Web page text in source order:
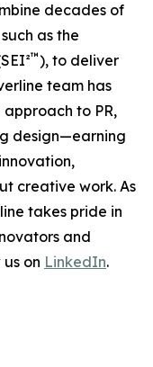
decades of
as the
™), to deliver
team has
to PR,
design—earning
creative work. As
takes pride in
and
on LinkedIn.